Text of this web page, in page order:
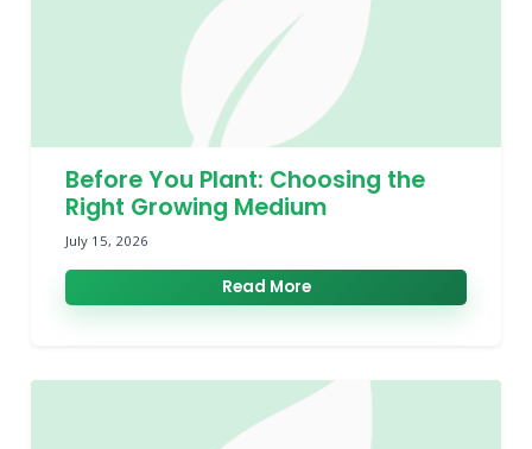
Before You Plant: Choosing the
Right Growing Medium
July 15, 2026
Read More